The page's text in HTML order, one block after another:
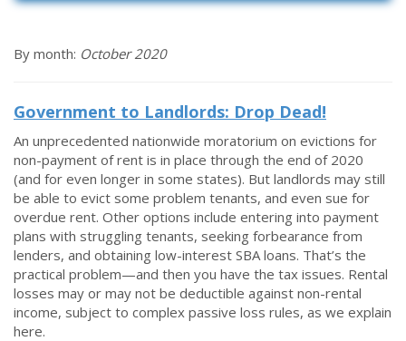
By month: October 2020
Government to Landlords: Drop Dead!
An unprecedented nationwide moratorium on evictions for
non-payment of rent is in place through the end of 2020
(and for even longer in some states). But landlords may still
be able to evict some problem tenants, and even sue for
overdue rent. Other options include entering into payment
plans with struggling tenants, seeking forbearance from
lenders, and obtaining low-interest SBA loans. That’s the
practical problem—and then you have the tax issues. Rental
losses may or may not be deductible against non-rental
income, subject to complex passive loss rules, as we explain
here.